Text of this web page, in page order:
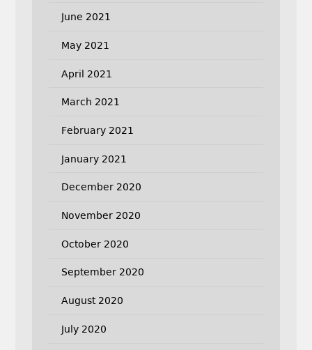
June 2021
May 2021
April 2021
March 2021
February 2021
January 2021
December 2020
November 2020
October 2020
September 2020
August 2020
July 2020